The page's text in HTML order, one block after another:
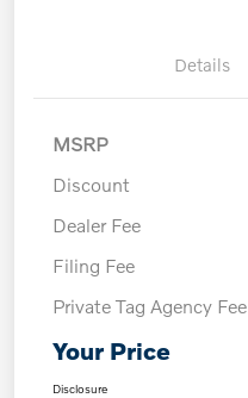
Details
MSRP
Discount
Dealer Fee
Filing Fee
Private Tag Agency Fee
Your Price
Disclosure